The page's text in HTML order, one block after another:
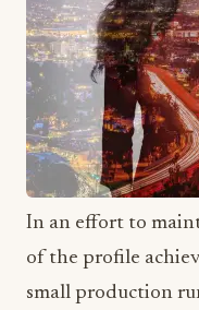
In an effort to
of the profile
small production